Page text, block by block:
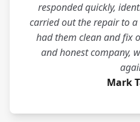
responded quickly,
carried out the repair to
had them clean and fix
and honest company,
Mark